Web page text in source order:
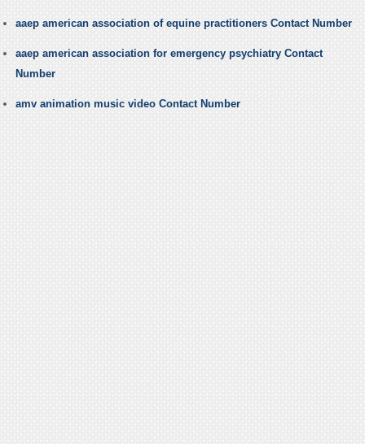
aaep american association of equine practitioners Contact Number
aaep american association for emergency psychiatry Contact
Number
amv animation music video Contact Number